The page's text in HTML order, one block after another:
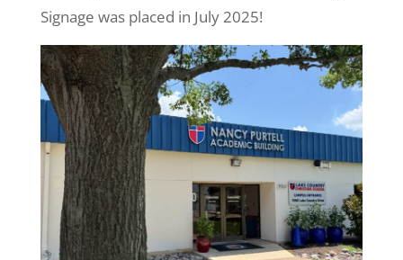
Signage was placed in July 2025!